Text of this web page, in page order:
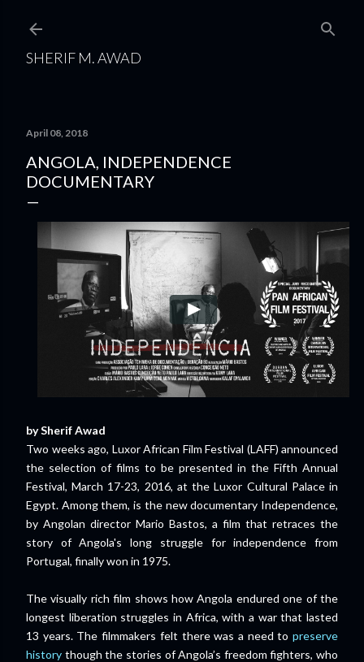
SHERIF M. AWAD
April 08, 2018
ANGOLA, INDEPENDENCE
DOCUMENTARY
by Sherif Awad
Two weeks ago, Luxor African Film Festival (LAFF) announced
the selection of films to be presented in the Fifth Annual
Festival, March 17-23, 2016, at the Luxor Cultural Palace in
Egypt. Among them, is the new documentary Independence,
by Angolan director Mario Bastos, a film that retraces the
story of Angola's long struggle for independence from
Portugal, finally won in 1975.
The visually rich film shows how Angola endured one of the
longest liberation struggles in Africa, with a war that lasted
13 years. The filmmakers felt there was a need to preserve
history though the stories of Angola’s freedom fighters, who